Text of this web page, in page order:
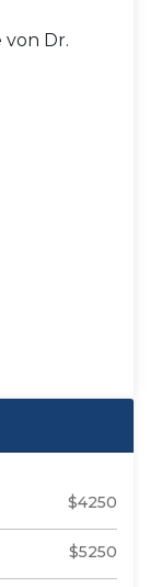
von Dr.
$4250
$5250